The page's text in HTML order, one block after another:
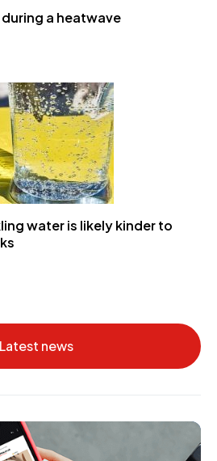
a heatwave
water is likely kinder to
Latest news